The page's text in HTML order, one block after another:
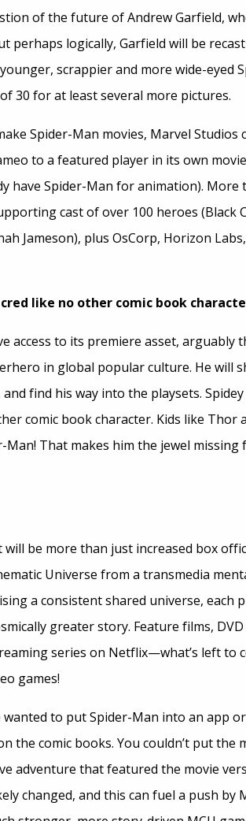
of the future of Andrew Garfield,
perhaps logically, Garfield will be
scrappier and more wide-eyed
30 for at least several more pictures.
Spider-Man movies, Marvel Studios
to a featured player in its own
have Spider-Man for animation). More
cast of over 100 heroes (Black
Jameson), plus OsCorp, Horizon
like no other comic book
access to its premiere asset, arguably
in global popular culture. He will
find his way into the playsets. Spidey
comic book character. Kids like Thor
Man! That makes him the jewel missing
be more than just increased box
Universe from a transmedia
a consistent shared universe, each
greater story. Feature films,
series on Netflix—what’s left to
games!
to put Spider-Man into an app
the comic books. You couldn’t put the
adventure that featured the movie
changed, and this can fuel a push by